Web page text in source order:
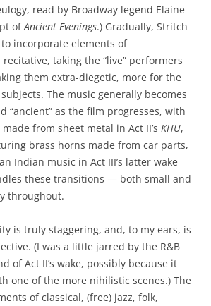
read by Broadway legend Elaine
ofAncient Evenings.) Gradually, Stritch
incorporate elements of
taking the “live” performers
them extra-diegetic, more for the
The music generally becomes
“ancient” as the film progresses, with
from sheet metal in Act II’s KHU,
brass horns made from car parts,
Indian music in Act III’s latter wake
these transitions — both small and
throughout.
is truly staggering, and, to my ears, is
(I was a little jarred by the R&B
of Act II’s wake, possibly because it
one of the more nihilistic scenes.) The
of classical, (free) jazz, folk,